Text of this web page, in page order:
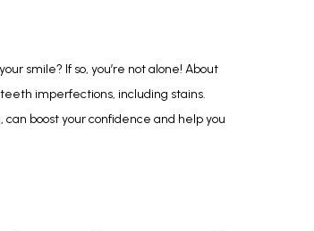
imperfections, including stains.
boost your confidence and help you